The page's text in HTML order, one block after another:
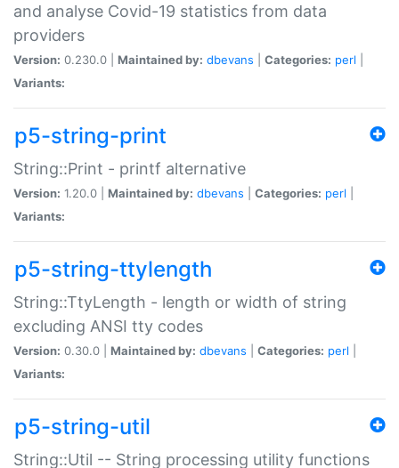
and analyse Covid-19 statistics from data
providers
Version: 0.230.0 | Maintained by: dbevans Categories: perl
Variants:
p5-string-print
String::Print - printf alternative
Version: 1.20.0 | Maintained by: dbevans Categories: perl
Variants:
p5-string-ttylength
String::TtyLength - length or width of string
excluding ANSI tty codes
Version: 0.30.0 | Maintained by: dbevans Categories: perl
Variants:
p5-string-util
String::Util -- String processing utility functions